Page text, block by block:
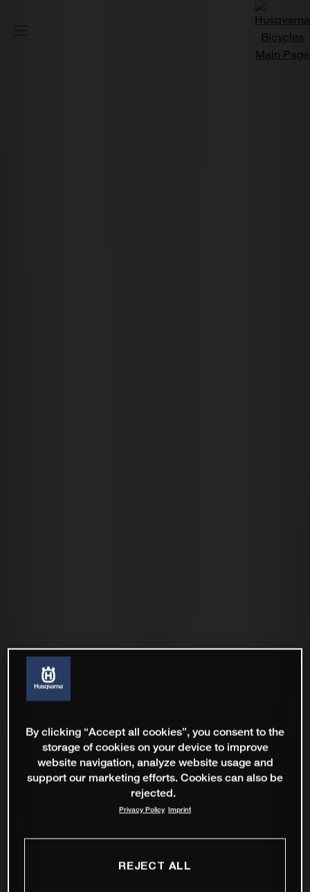
By clicking “Accept all cookies”, you consent to the
storage of cookies on your device to improve
website navigation, analyze website usage and
support our marketing efforts. Cookies can also be
rejected.
Privacy Policy Imprint
REJECT ALL